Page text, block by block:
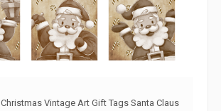
Christmas Vintage Art Gift Tags Santa Claus